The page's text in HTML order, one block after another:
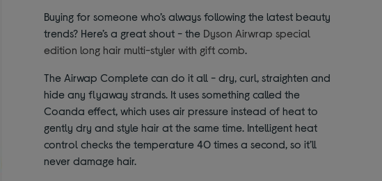
Buying for someone who’s always following the latest beauty
trends? Here’s a great shout - the Dyson Airwrap special
edition long hair multi-styler with gift comb.
The Airwap Complete can do it all - dry, curl, straighten and
hide any flyaway strands. It uses something called the
Coanda effect, which uses air pressure instead of heat to
gently dry and style hair at the same time. Intelligent heat
control checks the temperature 40 times a second, so it’ll
never damage hair.